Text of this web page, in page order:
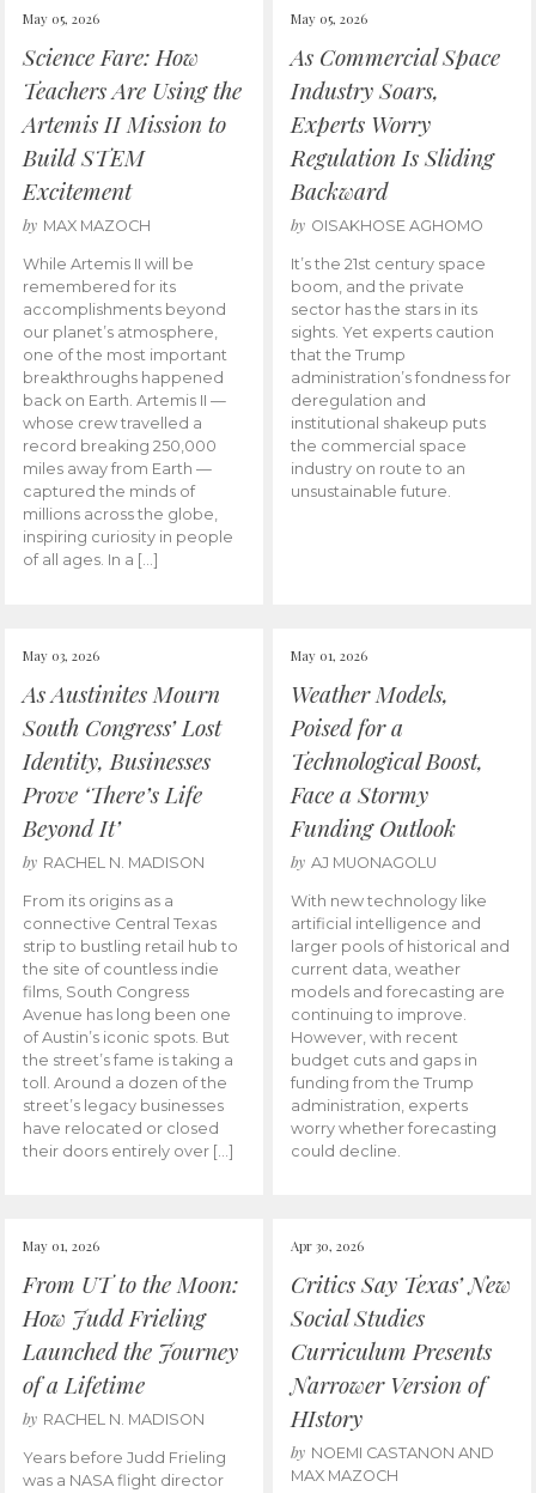
May 05, 2026
Science Fare: How
Teachers Are Using the
Artemis II Mission to
Build STEM
Excitement
by MAX MAZOCH
While Artemis II will be
remembered for its
accomplishments beyond
our planet’s atmosphere,
one of the most important
breakthroughs happened
back on Earth. Artemis II —
whose crew travelled a
record breaking 250,000
miles away from Earth —
captured the minds of
millions across the globe,
inspiring curiosity in people
of all ages. In a […]
May 05, 2026
As Commercial Space
Industry Soars,
Experts Worry
Regulation Is Sliding
Backward
by OISAKHOSE AGHOMO
It’s the 21st century space
boom, and the private
sector has the stars in its
sights. Yet experts caution
that the Trump
administration’s fondness for
deregulation and
institutional shakeup puts
the commercial space
industry on route to an
unsustainable future.
May 03, 2026
As Austinites Mourn
South Congress’ Lost
Identity, Businesses
Prove ‘There’s Life
Beyond It’
by RACHEL N. MADISON
From its origins as a
connective Central Texas
strip to bustling retail hub to
the site of countless indie
films, South Congress
Avenue has long been one
of Austin’s iconic spots. But
the street’s fame is taking a
toll. Around a dozen of the
street’s legacy businesses
have relocated or closed
their doors entirely over […]
May 01, 2026
Weather Models,
Poised for a
Technological Boost,
Face a Stormy
Funding Outlook
by AJ MUONAGOLU
With new technology like
artificial intelligence and
larger pools of historical and
current data, weather
models and forecasting are
continuing to improve.
However, with recent
budget cuts and gaps in
funding from the Trump
administration, experts
worry whether forecasting
could decline.
May 01, 2026
From UT to the Moon:
How Judd Frieling
Launched the Journey
of a Lifetime
by RACHEL N. MADISON
Years before Judd Frieling
was a NASA flight director
Apr 30, 2026
Critics Say Texas’ New
Social Studies
Curriculum Presents
Narrower Version of
HIstory
by NOEMI CASTANON AND
MAX MAZOCH